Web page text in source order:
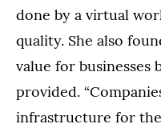
done by a virtual
quality. She also
value for
provided.
infrastructure for